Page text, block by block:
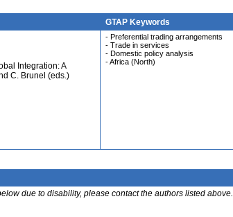
GTAP Keywords
Integration: A
C. Brunel (eds.)
- Preferential trading arrangements
- Trade in services
- Domestic policy analysis
- Africa (North)
due to disability, please contact the authors listed above.